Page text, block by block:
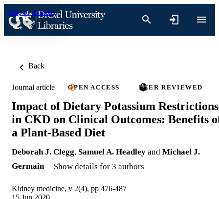
Skip to content
Back
Journal article OPEN ACCESS PEER REVIEWED
Impact of Dietary Potassium Restrictions
in CKD on Clinical Outcomes: Benefits
a Plant-Based Diet
Deborah J. Clegg, Samuel A. Headley and Michael J.
Germain
Show details for 3 authors
Kidney medicine, v 2(4), pp 476-487
15 Jun 2020